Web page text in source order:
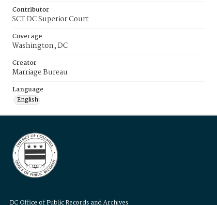
Contributor
SCT DC Superior Court
Coverage
Washington, DC
Creator
Marriage Bureau
Language
English
DC Office of Public Records and Archives